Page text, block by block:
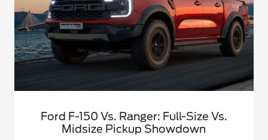
Ford F-150 Vs. Ranger: Full-Size Vs.
Midsize Pickup Showdown